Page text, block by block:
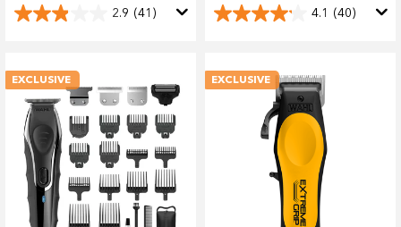
2.9 (41) 4.1 (40)
EXCLUSIVE EXCLUSIVE